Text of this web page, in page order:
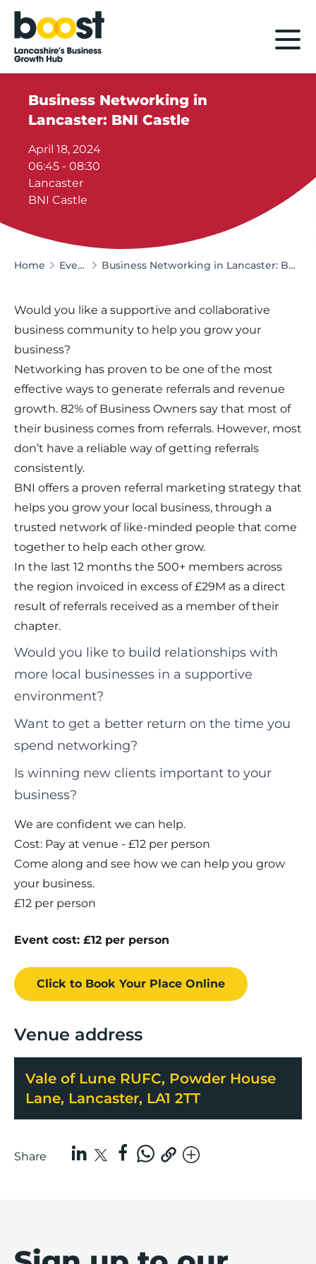
Home
Business Networking in
Lancaster: BNI Castle
April 18, 2024
06:45 - 08:30
Lancaster
BNI Castle
Home Events Business Networking in Lancaster: BNI Castle
Would you like a supportive and collaborative
business community to help you grow your
business?
Networking has proven to be one of the most
effective ways to generate referrals and revenue
growth. 82% of Business Owners say that most of
their business comes from referrals. However, most
don’t have a reliable way of getting referrals
consistently.
BNI offers a proven referral marketing strategy that
helps you grow your local business, through a
trusted network of like-minded people that come
together to help each other grow.
In the last 12 months the 500+ members across
the region invoiced in excess of £29M as a direct
result of referrals received as a member of their
chapter.
Would you like to build relationships with
more local businesses in a supportive
environment?
Want to get a better return on the time you
spend networking?
Is winning new clients important to your
business?
We are confident we can help.
Cost: Pay at venue - £12 per person
Come along and see how we can help you grow
your business.
£12 per person
Event cost: £12 per person
Click to Book Your Place Online
Venue address
Vale of Lune RUFC, Powder House
Lane, Lancaster, LA1 2TT
Share